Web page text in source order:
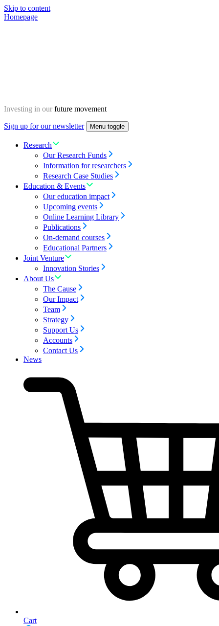
Skip to content
Homepage
Investing in our future movement
Sign up for our newsletter Menu toggle
Research
Our Research Funds
Information for researchers
Research Case Studies
Education & Events
Our education impact
Upcoming events
Online Learning Library
Publications
On-demand courses
Educational Partners
Joint Venture
Innovation Stories
About Us
The Cause
Our Impact
Team
Strategy
Support Us
Accounts
Contact Us
News
Cart